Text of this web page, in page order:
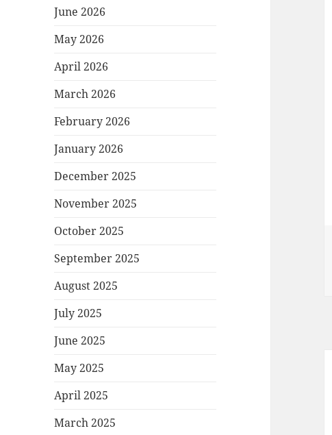
June 2026
May 2026
April 2026
March 2026
February 2026
January 2026
December 2025
November 2025
October 2025
September 2025
August 2025
July 2025
June 2025
May 2025
April 2025
March 2025